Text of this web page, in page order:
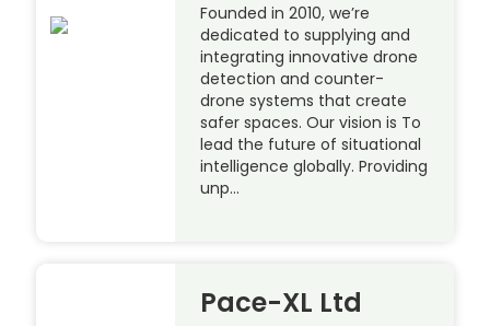
Founded in 2010, we’re
dedicated to supplying and
integrating innovative drone
detection and counter-
drone systems that create
safer spaces. Our vision is To
lead the future of situational
intelligence globally. Providing
unp…
Pace-XL Ltd